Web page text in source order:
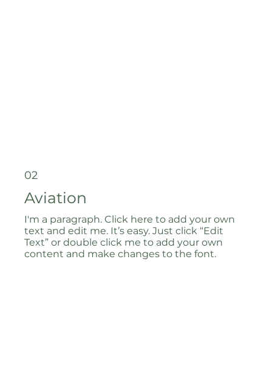
02
Aviation
I'm a paragraph. Click here to add your own
text and edit me. It’s easy. Just click “Edit
Text” or double click me to add your own
content and make changes to the font.